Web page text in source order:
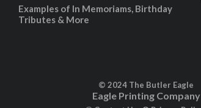
Examples of In Memoriams, Birthday
Tributes & More
© 2024 The Butler Eagle
Eagle Printing Company